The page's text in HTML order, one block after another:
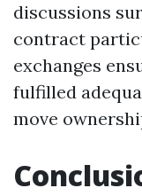
discussions
contract
exchanges
fulfilled
move